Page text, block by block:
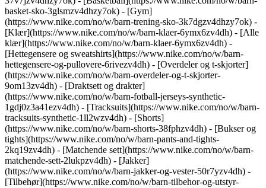
basket-sko-3glsmzv4dhzy7ok) - [Gym]
(https://www.nike.com/no/w/barn-trening-sko-3k7dgzv4dhzy7ok) -
[Klær](https://www.nike.com/no/w/barn-klaer-6ymx6zv4dh) - [Alle
klær](https://www.nike.com/no/w/barn-klaer-6ymx6zv4dh) -
[Hettegensere og sweatshirts](https://www.nike.com/no/w/barn-
hettegensere-og-pullovere-6rivezv4dh) - [Overdeler og t-skjorter]
(https://www.nike.com/no/w/barn-overdeler-og-t-skjorter-
9om13zv4dh) - [Draktsett og drakter]
(https://www.nike.com/no/w/barn-fotball-jerseys-synthetic-
1gdj0z3a41ezv4dh) - [Tracksuits](https://www.nike.com/no/w/barn-
tracksuits-synthetic-1ll2wzv4dh) - [Shorts]
(https://www.nike.com/no/w/barn-shorts-38fphzv4dh) - [Bukser og
tights](https://www.nike.com/no/w/barn-pants-and-tights-
2kq19zv4dh) - [Matchende sett](https://www.nike.com/no/w/barn-
matchende-sett-2lukpzv4dh) - [Jakker]
(https://www.nike.com/no/w/barn-jakker-og-vester-50r7yzv4dh) -
[Tilbehør](https://www.nike.com/no/w/barn-tilbehor-og-utstyr-